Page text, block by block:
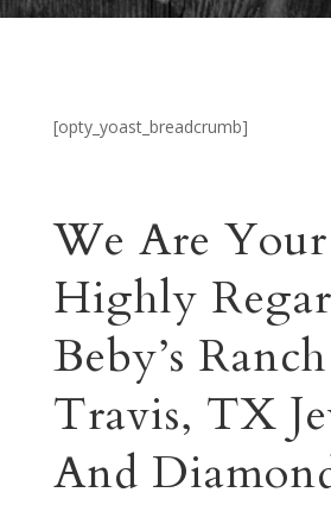
[opty_yoast_breadcrumb]
We Are Your
Highly
Beby’s
Travis, TX
And